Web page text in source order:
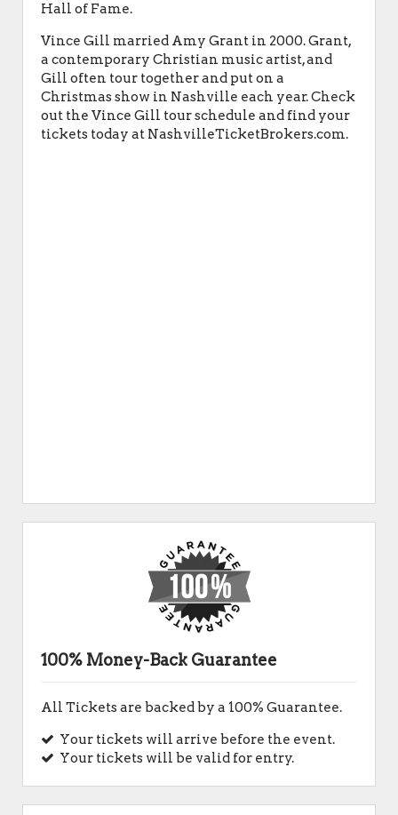
Hall of Fame.
Vince Gill married Amy Grant in 2000. Grant,
a contemporary Christian music artist, and
Gill often tour together and put on a
Christmas show in Nashville each year. Check
out the Vince Gill tour schedule and find your
tickets today at NashvilleTicketBrokers.com.
100% Money-Back Guarantee
All Tickets are backed by a 100% Guarantee.
Your tickets will arrive before the event.
Your tickets will be valid for entry.